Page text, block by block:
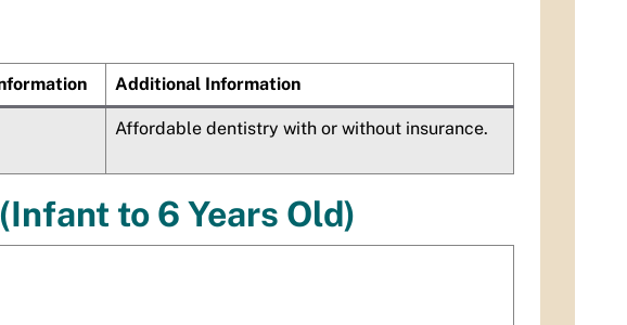
Additional Information
Affordable dentistry with or without insurance.
to 6 Years Old)